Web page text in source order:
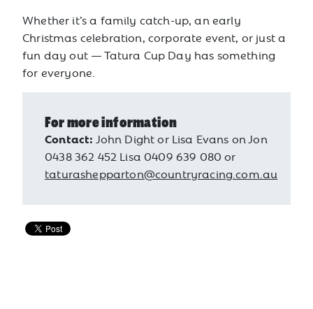
Whether it’s a family catch-up, an early
Christmas celebration, corporate event, or just a
fun day out — Tatura Cup Day has something
for everyone.
For more information
Contact: John Dight or Lisa Evans on Jon
0438 362 452 Lisa 0409 639 080 or
taturashepparton@countryracing.com.au